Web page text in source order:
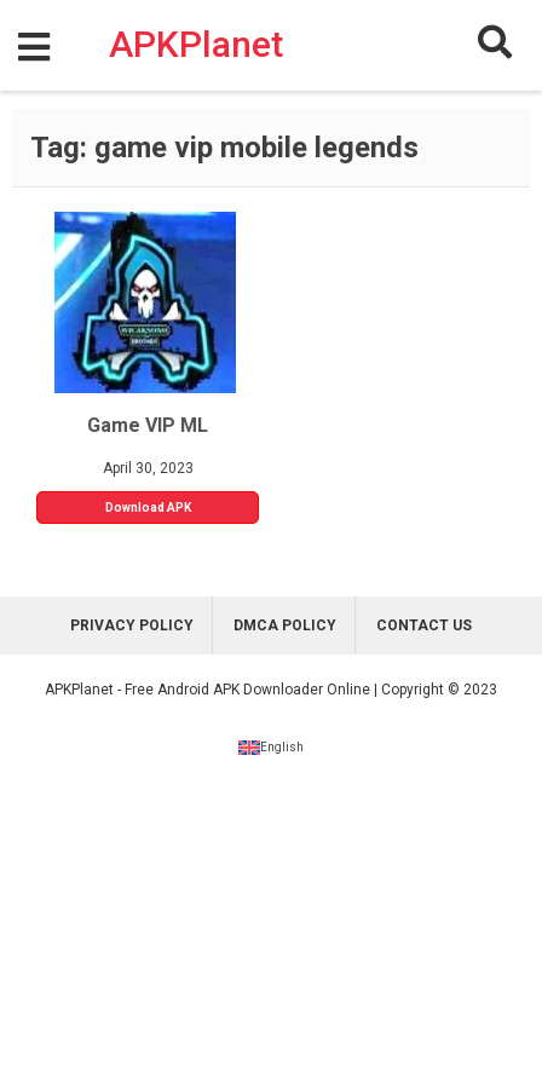
content
APKPlanet
Tag: game vip mobile legends
Game VIP ML
April 30, 2023
Download APK
PRIVACY POLICY DMCA POLICY CONTACT US
APKPlanet - Free Android APK Downloader Online | Copyright © 2023
English